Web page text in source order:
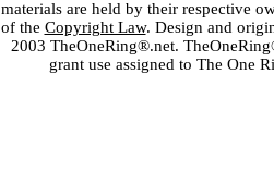
materials are held by their respective
of the Copyright Law. Design and
2003 TheOneRing®.net.
grant use assigned to The One